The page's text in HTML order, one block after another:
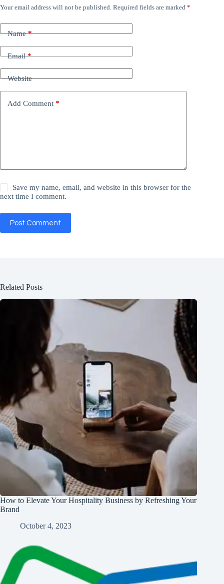
Your email address will not be published. Required fields are marked *
Name*
Email*
Website
Add Comment *
Save my name, email, and website in this browser for the
next time I comment.
Post Comment
Related Posts
How to Elevate Your Hospitality Business by Refreshing Your
Brand
October 4, 2023